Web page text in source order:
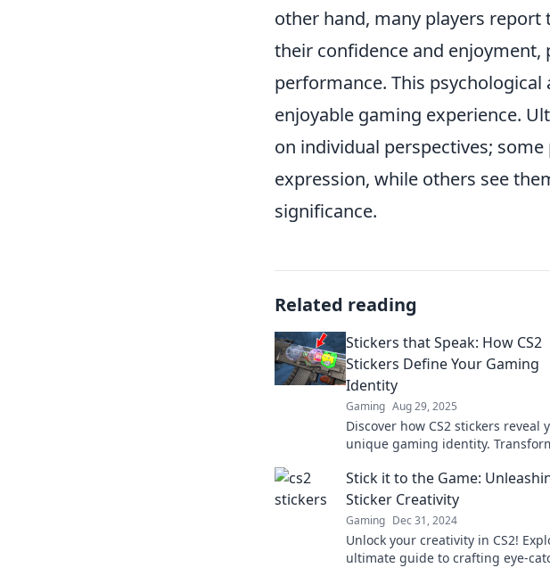
other hand, many players
their confidence and
performance. This
enjoyable gaming experience.
on individual perspectives;
expression, while others see
significance.
Related reading
Stickers that Speak: How CS2
Stickers Define Your Gaming
Identity
Gaming Aug 29, 2025
Discover how CS2 stickers reveal
unique gaming identity.
speak volumes!
Stick it to the Game:
Sticker Creativity
Gaming Dec 31, 2024
Unlock your creativity in CS2!
ultimate guide to crafting eye-